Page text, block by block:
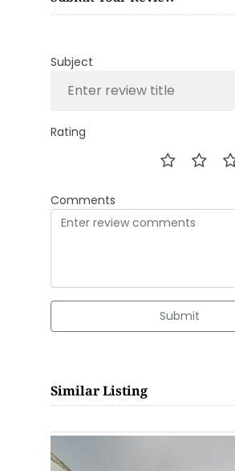
Subject
Rating
Comments
Submit
Similar Listing